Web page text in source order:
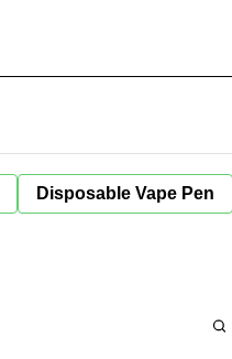
Disposable Vape Pen